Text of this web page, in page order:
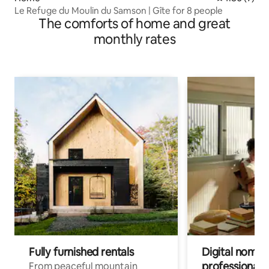
Le Refuge du Moulin du Samson | Gîte for 8 people
The comforts of home and great
monthly rates
Fully furnished rentals
From peaceful mountain
Digital